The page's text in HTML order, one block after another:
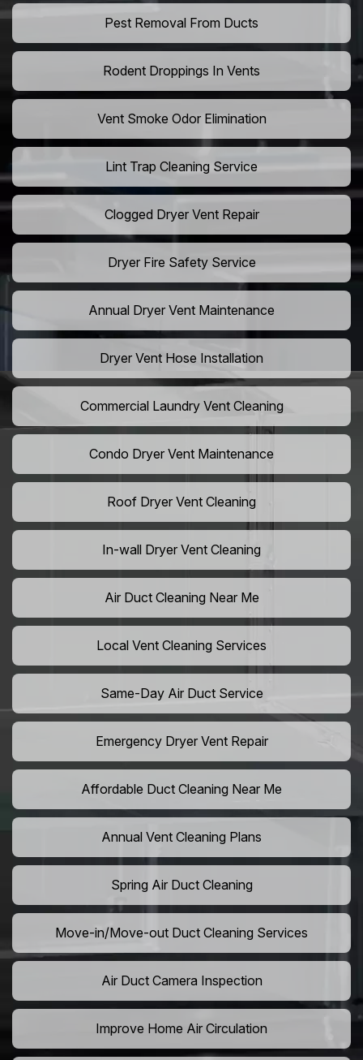
Pest Removal From Ducts
Rodent Droppings In Vents
Vent Smoke Odor Elimination
Lint Trap Cleaning Service
Clogged Dryer Vent Repair
Dryer Fire Safety Service
Annual Dryer Vent Maintenance
Dryer Vent Hose Installation
Commercial Laundry Vent Cleaning
Condo Dryer Vent Maintenance
Roof Dryer Vent Cleaning
In-wall Dryer Vent Cleaning
Air Duct Cleaning Near Me
Local Vent Cleaning Services
Same-Day Air Duct Service
Emergency Dryer Vent Repair
Affordable Duct Cleaning Near Me
Annual Vent Cleaning Plans
Spring Air Duct Cleaning
Move-in/Move-out Duct Cleaning Services
Air Duct Camera Inspection
Improve Home Air Circulation